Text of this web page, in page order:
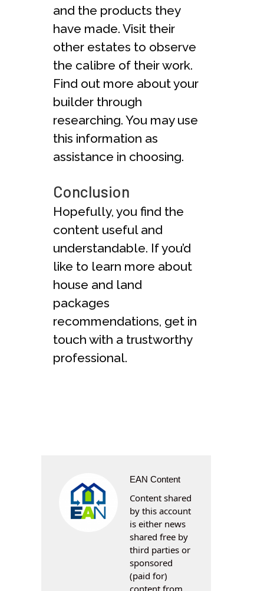
and the products they
have made. Visit their
other estates to observe
the calibre of their work.
Find out more about your
builder through
researching. You may use
this information as
assistance in choosing.
Conclusion
Hopefully, you find the
content useful and
understandable. If you’d
like to learn more about
house and land
packages
recommendations, get in
touch with a trustworthy
professional.
EAN Content
Content shared
by this account
is either news
shared free by
third parties or
sponsored
(paid for)
content from